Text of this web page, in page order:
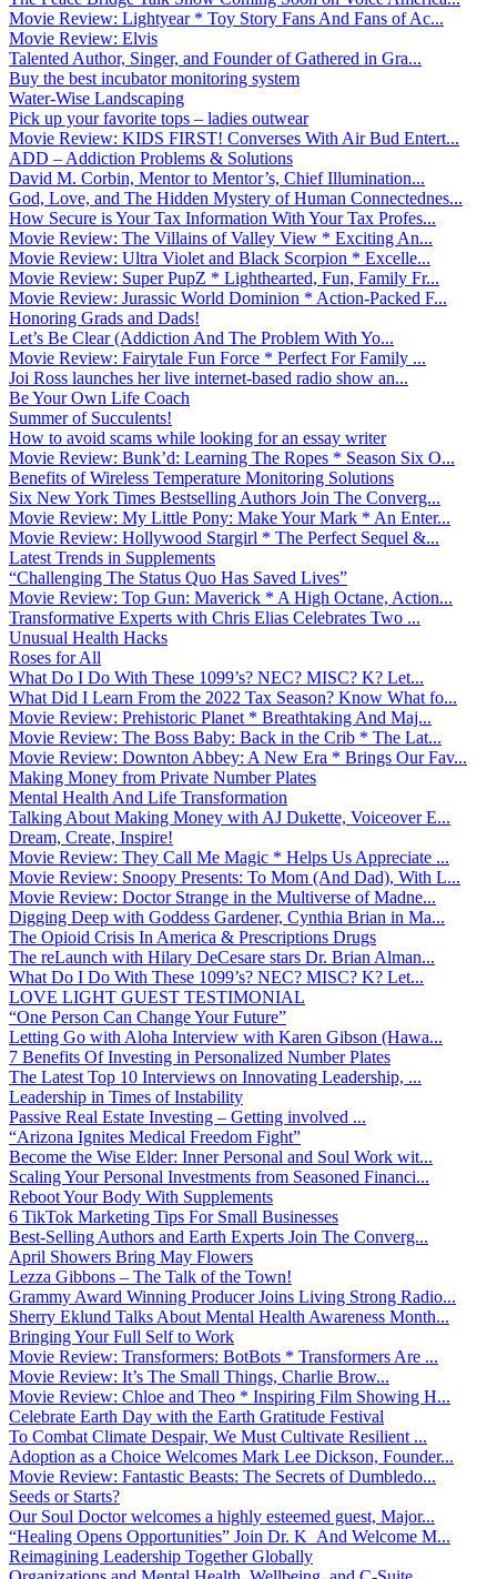
Movie Review: Lightyear * Toy Story Fans And Fans of Ac...
Movie Review: Elvis
Talented Author, Singer, and Founder of Gathered in Gra...
Buy the best incubator monitoring system
Water-Wise Landscaping
Pick up your favorite tops – ladies outwear
Movie Review: KIDS FIRST! Converses With Air Bud Entert...
ADD – Addiction Problems & Solutions
David M. Corbin, Mentor to Mentor’s, Chief Illumination...
God, Love, and The Hidden Mystery of Human Connectednes...
How Secure is Your Tax Information With Your Tax Profes...
Movie Review: The Villains of Valley View * Exciting An...
Movie Review: Ultra Violet and Black Scorpion * Excelle...
Movie Review: Super PupZ * Lighthearted, Fun, Family Fr...
Movie Review: Jurassic World Dominion * Action-Packed F...
Honoring Grads and Dads!
Let’s Be Clear (Addiction And The Problem With Yo...
Movie Review: Fairytale Fun Force * Perfect For Family ...
Joi Ross launches her live internet-based radio show an...
Be Your Own Life Coach
Summer of Succulents!
How to avoid scams while looking for an essay writer
Movie Review: Bunk’d: Learning The Ropes * Season Six O...
Benefits of Wireless Temperature Monitoring Solutions
Six New York Times Bestselling Authors Join The Converg...
Movie Review: My Little Pony: Make Your Mark * An Enter...
Movie Review: Hollywood Stargirl * The Perfect Sequel &...
Latest Trends in Supplements
“Challenging The Status Quo Has Saved Lives”
Movie Review: Top Gun: Maverick * A High Octane, Action...
Transformative Experts with Chris Elias Celebrates Two ...
Unusual Health Hacks
Roses for All
What Do I Do With These 1099’s? NEC? MISC? K? Let...
What Did I Learn From the 2022 Tax Season? Know What fo...
Movie Review: Prehistoric Planet * Breathtaking And Maj...
Movie Review: The Boss Baby: Back in the Crib * The Lat...
Movie Review: Downton Abbey: A New Era * Brings Our Fav...
Making Money from Private Number Plates
Mental Health And Life Transformation
Talking About Making Money with AJ Dukette, Voiceover E...
Dream, Create, Inspire!
Movie Review: They Call Me Magic * Helps Us Appreciate ...
Movie Review: Snoopy Presents: To Mom (And Dad), With L...
Movie Review: Doctor Strange in the Multiverse of Madne...
Digging Deep with Goddess Gardener, Cynthia Brian in Ma...
The Opioid Crisis In America & Prescriptions Drugs
The reLaunch with Hilary DeCesare stars Dr. Brian Alman...
What Do I Do With These 1099’s? NEC? MISC? K? Let...
LOVE LIGHT GUEST TESTIMONIAL
“One Person Can Change Your Future”
Letting Go with Aloha Interview with Karen Gibson (Hawa...
7 Benefits Of Investing in Personalized Number Plates
The Latest Top 10 Interviews on Innovating Leadership, ...
Leadership in Times of Instability
Passive Real Estate Investing – Getting involved ...
“Arizona Ignites Medical Freedom Fight”
Become the Wise Elder: Inner Personal and Soul Work wit...
Scaling Your Personal Investments from Seasoned Financi...
Reboot Your Body With Supplements
6 TikTok Marketing Tips For Small Businesses
Best-Selling Authors and Earth Experts Join The Converg...
April Showers Bring May Flowers
Lezza Gibbons – The Talk of the Town!
Grammy Award Winning Producer Joins Living Strong Radio...
Sherry Eklund Talks About Mental Health Awareness Month...
Bringing Your Full Self to Work
Movie Review: Transformers: BotBots * Transformers Are ...
Movie Review: It’s The Small Things, Charlie Brow...
Movie Review: Chloe and Theo * Inspiring Film Showing H...
Celebrate Earth Day with the Earth Gratitude Festival
To Combat Climate Despair, We Must Cultivate Resilient ...
Adoption as a Choice Welcomes Mark Lee Dickson, Founder...
Movie Review: Fantastic Beasts: The Secrets of Dumbledo...
Seeds or Starts?
Our Soul Doctor welcomes a highly esteemed guest, Major...
“Healing Opens Opportunities” Join Dr. K And Welcome M...
Reimagining Leadership Together Globally